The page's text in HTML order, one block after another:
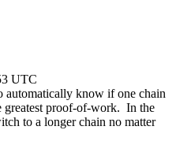
UTC
automatically know if one chain
greatest proof-of-work. In the
to a longer chain no matter